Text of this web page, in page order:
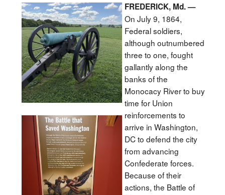
FREDERICK, Md. —
On July 9, 1864,
Federal soldiers,
although outnumbered
three to one, fought
gallantly along the
banks of the
Monocacy River to buy
time for Union
reinforcements to
arrive in Washington,
DC to defend the city
from advancing
Confederate forces.
Because of their
actions, the Battle of